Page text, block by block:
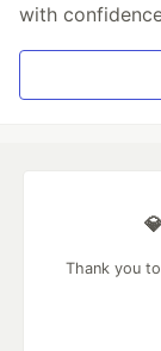
with
Thank you